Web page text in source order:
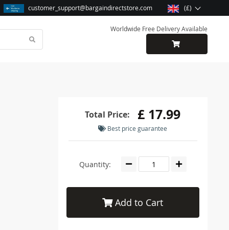
customer_support@bargaindirectstore.com (£)
Worldwide Free Delivery Available
Total Price: £ 17.99
Best price guarantee
Quantity:
Add to Cart